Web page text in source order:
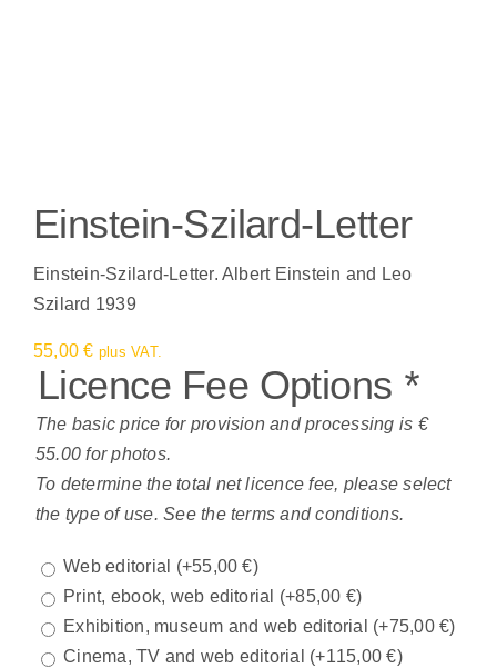
Einstein-Szilard-Letter
Einstein-Szilard-Letter. Albert Einstein and Leo
Szilard 1939
55,00€ plus VAT.
Licence Fee Options *
The basic price for provision and processing is €
55.00 for photos.
To determine the total net licence fee, please select
the type of use. See the terms and conditions.
Web editorial (+55,00€)
Print, ebook, web editorial (+85,00 €)
Exhibition, museum and web editorial (+75,00 €)
Cinema, TV and web editorial (+115,00€)